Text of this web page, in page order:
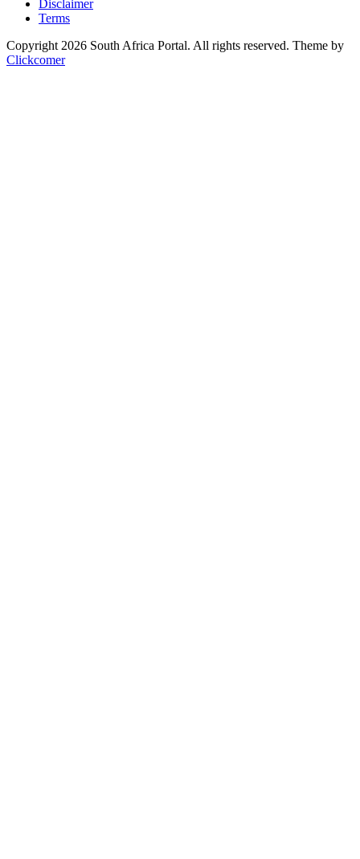
Disclaimer
Terms
Copyright 2026 South Africa Portal. All rights reserved. Theme by
Clickcomer